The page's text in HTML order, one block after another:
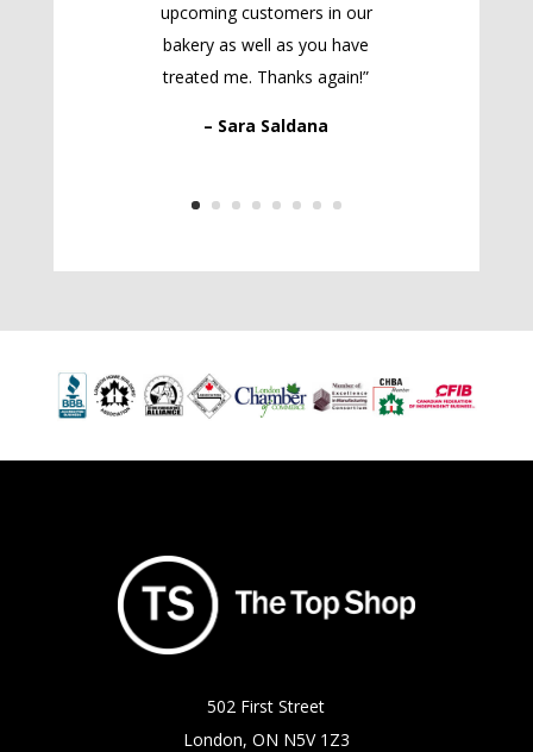
upcoming customers in our
bakery as well as you have
treated me. Thanks again!”
– Sara Saldana
502 First Street
London, ON N5V 1Z3